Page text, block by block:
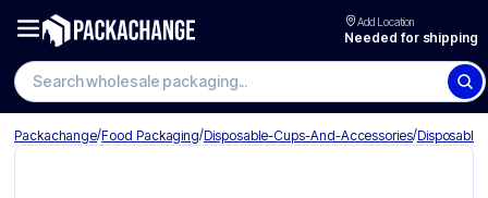
Add Location
Needed for shipping
Search wholesale packaging
Packachange/Food Packaging/Disposable-Cups-And-Accessories/